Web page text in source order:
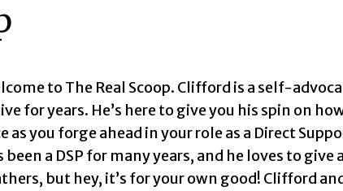
on LinkedIn.
to The Real Scoop. Clifford is a self-
for years. He’s here to give you his spin on
as you forge ahead in your role as a Direct
been a DSP for many years, and he loves to
but hey, it’s for your own good! Clifford